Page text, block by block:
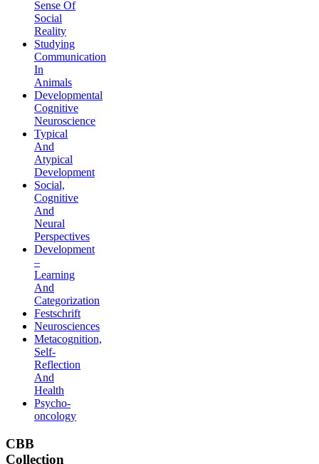
Sense Of
Social
Reality
Studying
Communication
In
Animals
Developmental
Cognitive
Neuroscience
Typical
And
Atypical
Development
Social,
Cognitive
And
Neural
Perspectives
Development
–
Learning
And
Categorization
Festschrift
Neurosciences
Metacognition,
Self-
Reflection
And
Health
Psycho-
oncology
CBB
Collection